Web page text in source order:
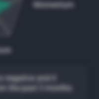
Momentum
and it
the past 3 months